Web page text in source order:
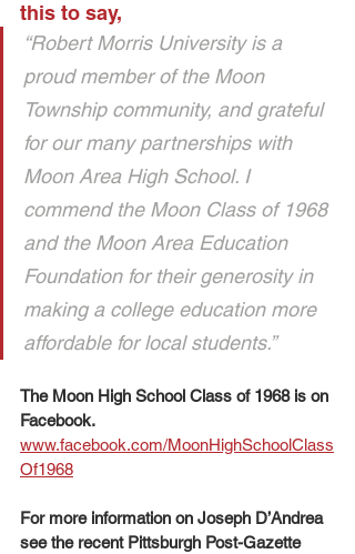
this to say,
“Robert Morris University is a
proud member of the Moon
Township community, and grateful
for our many partnerships with
Moon Area High School. I
commend the Moon Class of 1968
and the Moon Area Education
Foundation for their generosity in
making a college education more
affordable for local students.”
The Moon High School Class of 1968 is on
Facebook.
www.facebook.com/MoonHighSchoolClass
Of1968
For more information on Joseph D’Andrea
see the recent Pittsburgh Post-Gazette